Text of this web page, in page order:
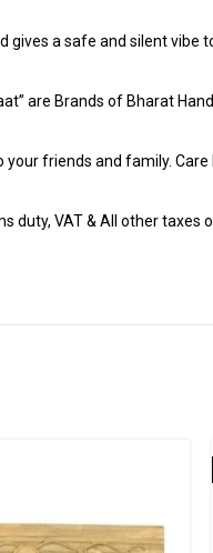
a safe and silent vibe
are Brands of Bharat
friends and family. Care
VAT & All other taxes